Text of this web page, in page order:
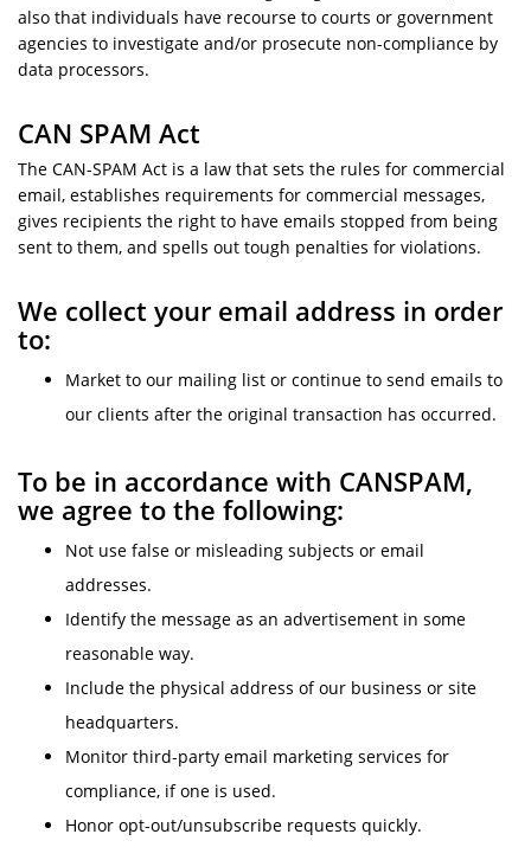
also that individuals have recourse to courts or government
agencies to investigate and/or prosecute non-compliance by
data processors.
CAN SPAM Act
The CAN-SPAM Act is a law that sets the rules for commercial
email, establishes requirements for commercial messages,
gives recipients the right to have emails stopped from being
sent to them, and spells out tough penalties for violations.
We collect your email address in order
to:
Market to our mailing list or continue to send emails to
our clients after the original transaction has occurred.
To be in accordance with CANSPAM,
we agree to the following:
Not use false or misleading subjects or email
addresses.
Identify the message as an advertisement in some
reasonable way.
Include the physical address of our business or site
headquarters.
Monitor third-party email marketing services for
compliance, if one is used.
Honor opt-out/unsubscribe requests quickly.